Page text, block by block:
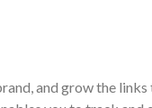
and grow the